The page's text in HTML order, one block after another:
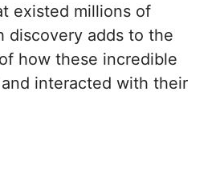
existed millions of
discovery adds to the
how these incredible
interacted with their